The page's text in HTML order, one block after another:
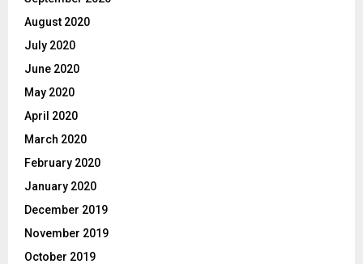
August 2020
July 2020
June 2020
May 2020
April 2020
March 2020
February 2020
January 2020
December 2019
November 2019
October 2019